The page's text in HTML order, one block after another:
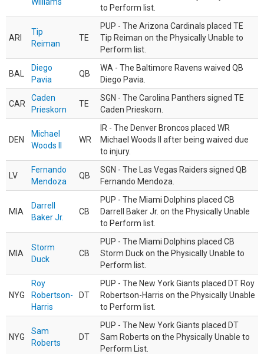
to Perform list.
ARI
Tip
Reiman
TE
PUP - The Arizona Cardinals placed TE
Tip Reiman on the Physically Unable to
Perform list.
BAL
Diego
Pavia
QB
WA - The Baltimore Ravens waived QB
Diego Pavia.
CAR
Caden
Prieskorn
TE
SGN - The Carolina Panthers signed TE
Caden Prieskorn.
DEN
Michael
Woods II
WR
IR - The Denver Broncos placed WR
Michael Woods II after being waived due
to injury.
LV
Fernando
Mendoza
QB
SGN - The Las Vegas Raiders signed QB
Fernando Mendoza.
MIA
Darrell
Baker Jr.
CB
PUP - The Miami Dolphins placed CB
Darrell Baker Jr. on the Physically Unable
to Perform list.
MIA
Storm
Duck
CB
PUP - The Miami Dolphins placed CB
Storm Duck on the Physically Unable to
Perform list.
NYG
Roy
Robertson-
Harris
DT
PUP - The New York Giants placed DT Roy
Robertson-Harris on the Physically Unable
to Perform list.
NYG
Sam
Roberts
DT
PUP - The New York Giants placed DT
Sam Roberts on the Physically Unable to
Perform List.